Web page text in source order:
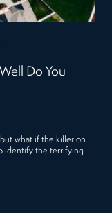
Do You
what if the killer on
identify the terrifying